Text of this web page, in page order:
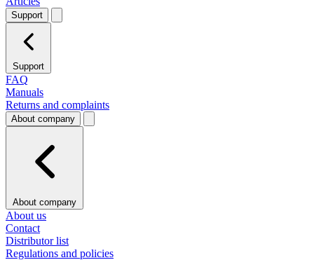
Support
Support
FAQ
Manuals
Returns and complaints
About company
About company
About us
Contact
Distributor list
Regulations and policies